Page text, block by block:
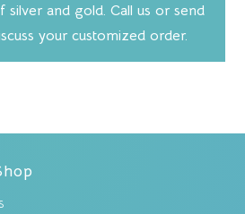
silver and gold. Call us or send
your customized order.